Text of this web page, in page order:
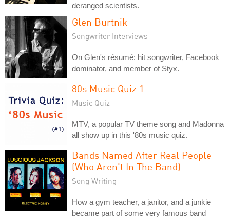
deranged scientists.
Glen Burtnik
Songwriter Interviews
On Glen's résumé: hit songwriter, Facebook
dominator, and member of Styx.
80s Music Quiz 1
Music Quiz
MTV, a popular TV theme song and Madonna
all show up in this '80s music quiz.
Bands Named After Real People
(Who Aren't In The Band)
Song Writing
How a gym teacher, a janitor, and a junkie
became part of some very famous band